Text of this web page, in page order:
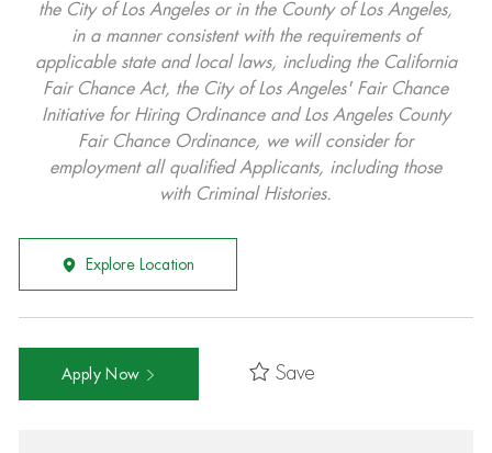
the City of Los Angeles or in the County of Los Angeles,
in a manner consistent with the requirements of
applicable state and local laws, including the California
Fair Chance Act, the City of Los Angeles' Fair Chance
Initiative for Hiring Ordinance and Los Angeles County
Fair Chance Ordinance, we will consider for
employment all qualified Applicants, including those
with Criminal Histories.
Explore Location
Apply Now Save